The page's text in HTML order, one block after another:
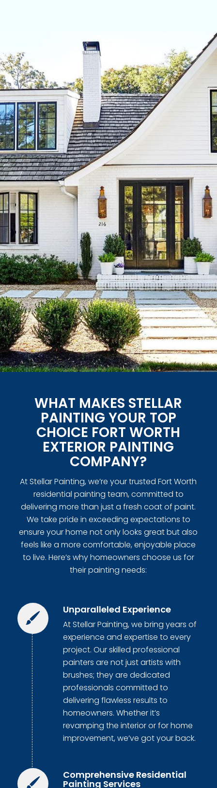
WHAT MAKES STELLAR
PAINTING YOUR TOP
CHOICE FORT WORTH
EXTERIOR PAINTING
COMPANY?
At Stellar Painting, we’re your trusted Fort Worth
residential painting team, committed to
delivering more than just a fresh coat of paint.
We take pride in exceeding expectations to
ensure your home not only looks great but also
feels like a more comfortable, enjoyable place
to live. Here’s why homeowners choose us for
their painting needs:
Unparalleled Experience
At Stellar Painting, we bring years of
experience and expertise to every
project. Our skilled professional
painters are not just artists with
brushes; they are dedicated
professionals committed to
delivering flawless results to
homeowners. Whether it’s
revamping the interior or for home
improvement, we’ve got your back.
Comprehensive Residential
Painting Services